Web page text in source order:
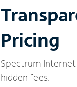
Pricing
Spectrum
hidden fees.